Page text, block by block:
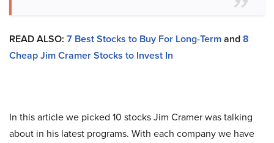
READ ALSO: 7 Best Stocks to Buy For Long-Termand8
Cheap Jim Cramer Stocks to Invest In
In this article we picked 10 stocks Jim Cramer was talking
about in his latest programs. With each company we have